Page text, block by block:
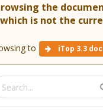
the
which is not the
to iTop 3.3